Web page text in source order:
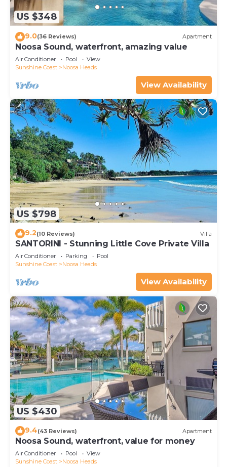
US $348
9.0(36 Reviews) Apartment
Noosa Sound, waterfront, amazing value
Air Conditioner Pool
View
Sunshine Coast
Noosa Heads
View Availability
US $798
9.2(10 Reviews) Villa
SANTORINI - Stunning Little Cove Private Villa
Air Conditioner Parking
Pool
Sunshine Coast
Noosa Heads
View Availability
US $430
9.4(43 Reviews) Apartment
Noosa Sound, waterfront, value for money
Air Conditioner Pool
View
Sunshine Coast
Noosa Heads